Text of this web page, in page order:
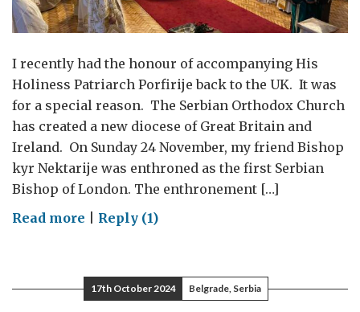
I recently had the honour of accompanying His
Holiness Patriarch Porfirije back to the UK. It was
for a special reason. The Serbian Orthodox Church
has created a new diocese of Great Britain and
Ireland. On Sunday 24 November, my friend Bishop
kyr Nektarije was enthroned as the first Serbian
Bishop of London. The enthronement […]
Read more on
ties:
the
Reply (1)
17th October 2024 Belgrade, Serbia